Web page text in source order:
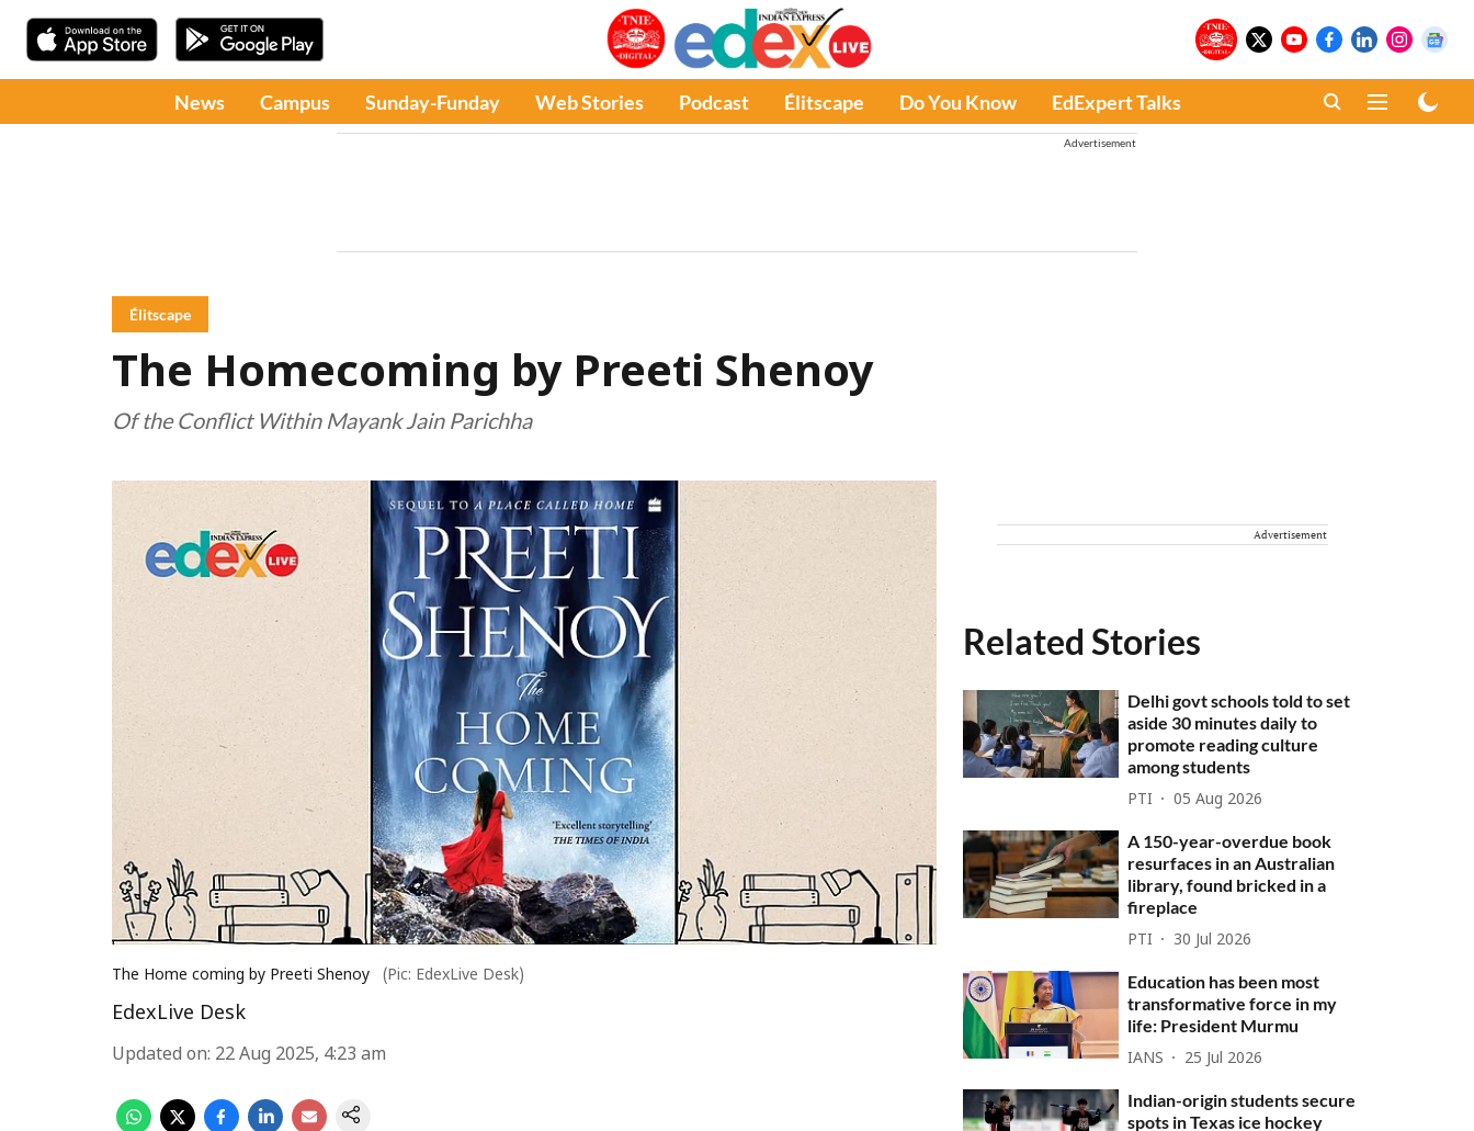
News Campus Sunday-Funday Web Stories Podcast Élitscape Do You Know EdExpert Talks
Advertisement
Élitscape
The Homecoming by Preeti Shenoy
Of the Conflict Within Mayank Jain Parichha
The Home coming by Preeti Shenoy (Pic: EdexLive Desk)
EdexLive Desk
Updated on: 22 Aug 2025, 4:23 am
Advertisement
Related Stories
Delhi govt schools told to set
aside 30 minutes daily to
promote reading culture
among students
PTI 05 Aug 2026
A 150-year-overdue book
resurfaces in an Australian
library, found bricked in a
fireplace
PTI 30 Jul 2026
Education has been most
transformative force in my
life: President Murmu
IANS 25 Jul 2026
Indian-origin students secure
spots in Texas ice hockey